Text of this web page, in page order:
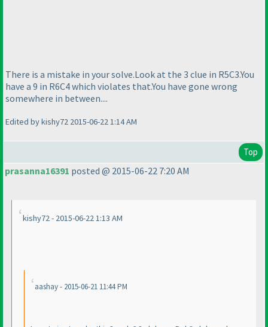
There is a mistake in your solve.Look at the 3 clue in R5C3.You
have a 9 in R6C4 which violates that.You have gone wrong
somewhere in between....
Edited by kishy72 2015-06-22 1:14 AM
Top
prasanna16391 posted @ 2015-06-22 7:20 AM
kishy72 - 2015-06-22 1:13 AM
aashay - 2015-06-21 11:44 PM